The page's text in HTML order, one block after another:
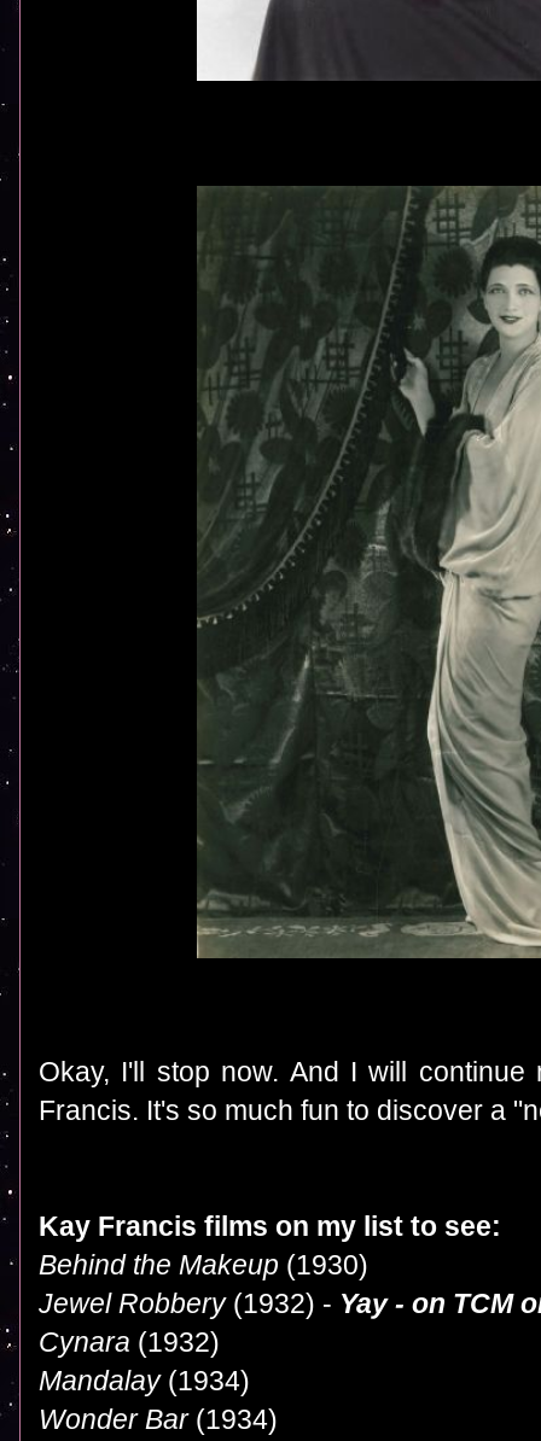
Okay, I'll stop now. And I will
Francis. It's so much fun to discover a
Kay Francis films on my list to see:
Behind the Makeup (1930)
Jewel Robbery(1932) - Yay - on TCM
Cynara (1932)
Mandalay(1934)
Wonder Bar(1934)